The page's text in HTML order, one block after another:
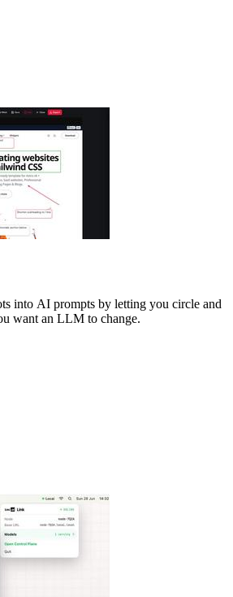
into AI prompts by letting you circle and
want an LLM to change.